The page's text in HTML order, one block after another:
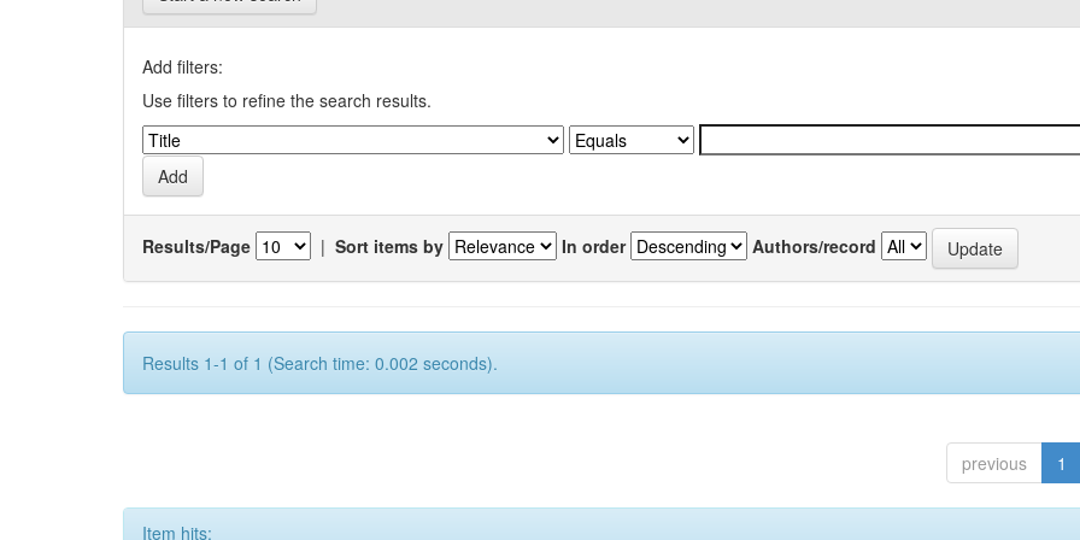
Add filters:
Use filters to refine the search results.
Results/Page | Sort items by In order Authors/record
Results 1-1 of 1 (Search time: 0.002 seconds).
previous 1
Item hits: